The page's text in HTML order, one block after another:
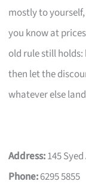
mostly to
you know at
old rule still
then let the
whatever else
Address:145
Phone:6295 5855